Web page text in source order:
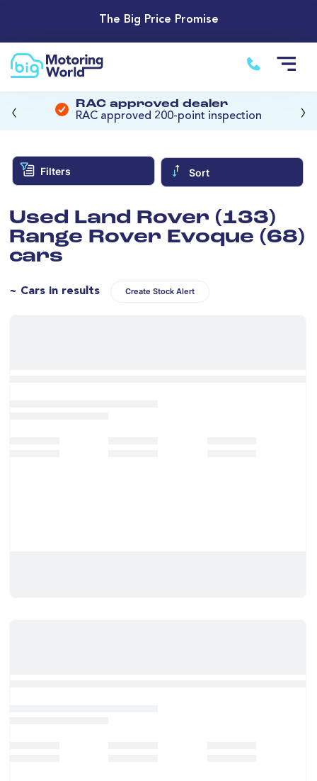
The Big Price Promise
RAC approved dealer
RAC approved 200-point inspection
‹ ›
Filters Sort
Used Land Rover (133)
Range Rover Evoque (68)
cars
~ Cars in results Create Stock Alert